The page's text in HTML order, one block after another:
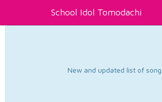
School Idol Tomodachi
New and updated list of